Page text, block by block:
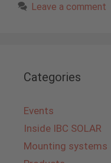
Leave a comment
Categories
Events
Inside IBC SOLAR
Mounting systems